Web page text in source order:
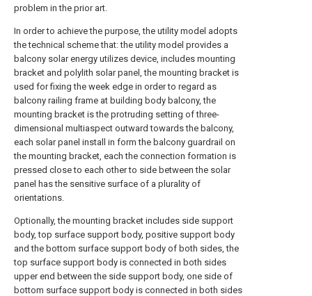
problem in the prior art.
In order to achieve the purpose, the utility model adopts
the technical scheme that: the utility model provides a
balcony solar energy utilizes device, includes mounting
bracket and polylith solar panel, the mounting bracket is
used for fixing the week edge in order to regard as
balcony railing frame at building body balcony, the
mounting bracket is the protruding setting of three-
dimensional multiaspect outward towards the balcony,
each solar panel install in form the balcony guardrail on
the mounting bracket, each the connection formation is
pressed close to each other to side between the solar
panel has the sensitive surface of a plurality of
orientations.
Optionally, the mounting bracket includes side support
body, top surface support body, positive support body
and the bottom surface support body of both sides, the
top surface support body is connected in both sides
upper end between the side support body, one side of
bottom surface support body is connected in both sides